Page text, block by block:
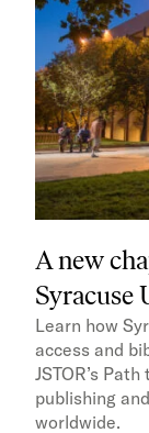
A new
Syracuse
Learn how
access and
JSTOR’s
publishing
worldwide.